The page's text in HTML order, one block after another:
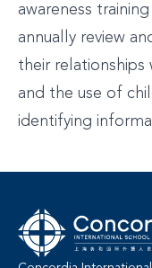
awareness
annually review
their relationships
and the use of
identifying